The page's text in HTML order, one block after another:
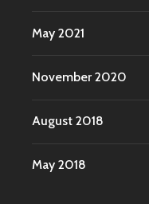
May 2021
November 2020
August 2018
May 2018